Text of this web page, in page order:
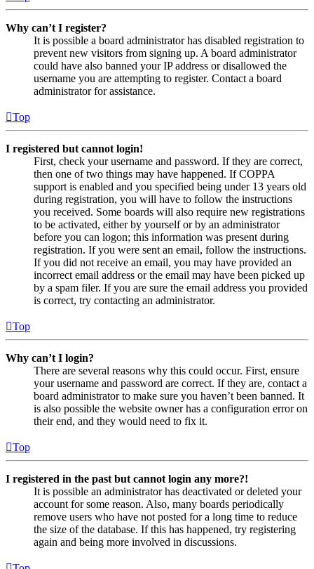
Why can’t I register?
It is possible a board administrator has disabled registration to
prevent new visitors from signing up. A board administrator
could have also banned your IP address or disallowed the
username you are attempting to register. Contact a board
administrator for assistance.
Top
I registered but cannot login!
First, check your username and password. If they are correct,
then one of two things may have happened. If COPPA
support is enabled and you specified being under 13 years old
during registration, you will have to follow the instructions
you received. Some boards will also require new registrations
to be activated, either by yourself or by an administrator
before you can logon; this information was present during
registration. If you were sent an email, follow the instructions.
If you did not receive an email, you may have provided an
incorrect email address or the email may have been picked up
by a spam filer. If you are sure the email address you provided
is correct, try contacting an administrator.
Top
Why can’t I login?
There are several reasons why this could occur. First, ensure
your username and password are correct. If they are, contact a
board administrator to make sure you haven’t been banned. It
is also possible the website owner has a configuration error on
their end, and they would need to fix it.
Top
I registered in the past but cannot login any more?!
It is possible an administrator has deactivated or deleted your
account for some reason. Also, many boards periodically
remove users who have not posted for a long time to reduce
the size of the database. If this has happened, try registering
again and being more involved in discussions.